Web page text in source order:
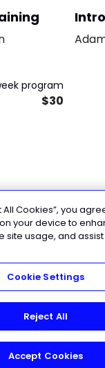
program
$30
Join Today!
All Cookies”, you
your device to
site usage, and
Cookie Settings
Reject All
Accept Cookies